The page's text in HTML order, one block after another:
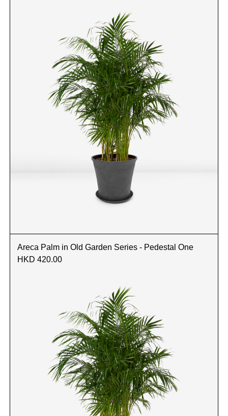
Areca Palm in Old Garden Series - Pedestal One
HKD 420.00